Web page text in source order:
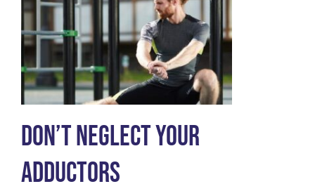
Relief
Don’t Neglect Your
Adductors